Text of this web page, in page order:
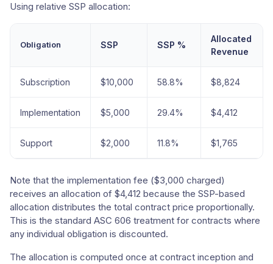
Using relative SSP allocation:
Obligation SSP SSP %
Allocated
Revenue
Subscription $10,000 58.8% $8,824
Implementation $5,000 29.4% $4,412
Support $2,000 11.8% $1,765
Note that the implementation fee ($3,000 charged)
receives an allocation of $4,412 because the SSP-based
allocation distributes the total contract price proportionally.
This is the standard ASC 606 treatment for contracts where
any individual obligation is discounted.
The allocation is computed once at contract inception and